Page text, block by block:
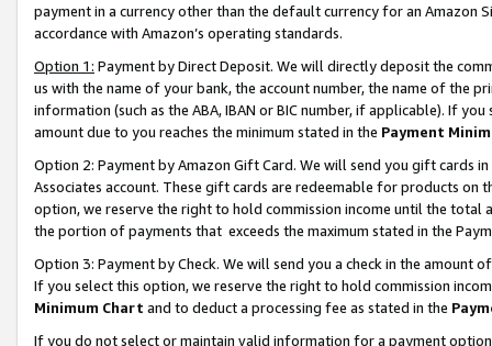
payment in a currency other than the default currency for an Amazon
accordance with Amazon’s operating standards.
Option 1: Payment by Direct Deposit. We will directly deposit the
us with the name of your bank, the account number, the name of the
information (such as the ABA, IBAN or BIC number, if applicable). If
amount due to you reaches the minimum stated in the Payment
Option 2: Payment by Amazon Gift Card. We will send you gift cards
Associates account. These gift cards are redeemable for products
option, we reserve the right to hold commission income until the total
the portion of payments that exceeds the maximum stated in the
Option 3: Payment by Check. We will send you a check in the amount
If you select this option, we reserve the right to hold commission
Minimum Chart and to deduct a processing fee as stated in the
If you do not select or maintain valid information for a payment